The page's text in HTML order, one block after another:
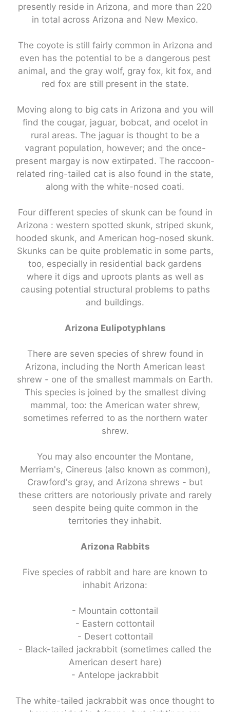
presently reside in Arizona, and more than 220
in total across Arizona and New Mexico.
The coyote is still fairly common in Arizona and
even has the potential to be a dangerous pest
animal, and the gray wolf, gray fox, kit fox, and
red fox are still present in the state.
Moving along to big cats in Arizona and you will
find the cougar, jaguar, bobcat, and ocelot in
rural areas. The jaguar is thought to be a
vagrant population, however; and the once-
present margay is now extirpated. The raccoon-
related ring-tailed cat is also found in the state,
along with the white-nosed coati.
Four different species of skunk can be found in
Arizona : western spotted skunk, striped skunk,
hooded skunk, and American hog-nosed skunk.
Skunks can be quite problematic in some parts,
too, especially in residential back gardens
where it digs and uproots plants as well as
causing potential structural problems to paths
and buildings.
Arizona Eulipotyphlans
There are seven species of shrew found in
Arizona, including the North American least
shrew - one of the smallest mammals on Earth.
This species is joined by the smallest diving
mammal, too: the American water shrew,
sometimes referred to as the northern water
shrew.
You may also encounter the Montane,
Merriam's, Cinereus (also known as common),
Crawford's gray, and Arizona shrews - but
these critters are notoriously private and rarely
seen despite being quite common in the
territories they inhabit.
Arizona Rabbits
Five species of rabbit and hare are known to
inhabit Arizona:
- Mountain cottontail
- Eastern cottontail
- Desert cottontail
- Black-tailed jackrabbit (sometimes called the
American desert hare)
- Antelope jackrabbit
The white-tailed jackrabbit was once thought to